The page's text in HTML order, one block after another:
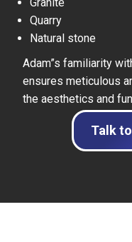
Quarry
Natural stone
Adam”s familiarity
ensures meticulous
the aesthetics and
Talk